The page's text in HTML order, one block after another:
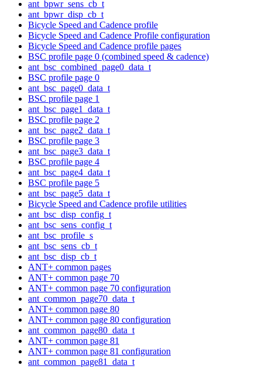
ant_bpwr_sens_cb_t
ant_bpwr_disp_cb_t
Bicycle Speed and Cadence profile
Bicycle Speed and Cadence Profile configuration
Bicycle Speed and Cadence profile pages
BSC profile page 0 (combined speed & cadence)
ant_bsc_combined_page0_data_t
BSC profile page 0
ant_bsc_page0_data_t
BSC profile page 1
ant_bsc_page1_data_t
BSC profile page 2
ant_bsc_page2_data_t
BSC profile page 3
ant_bsc_page3_data_t
BSC profile page 4
ant_bsc_page4_data_t
BSC profile page 5
ant_bsc_page5_data_t
Bicycle Speed and Cadence profile utilities
ant_bsc_disp_config_t
ant_bsc_sens_config_t
ant_bsc_profile_s
ant_bsc_sens_cb_t
ant_bsc_disp_cb_t
ANT+ common pages
ANT+ common page 70
ANT+ common page 70 configuration
ant_common_page70_data_t
ANT+ common page 80
ANT+ common page 80 configuration
ant_common_page80_data_t
ANT+ common page 81
ANT+ common page 81 configuration
ant_common_page81_data_t